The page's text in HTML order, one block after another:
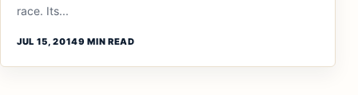
race. Its...
JUL 15, 20149 MIN READ